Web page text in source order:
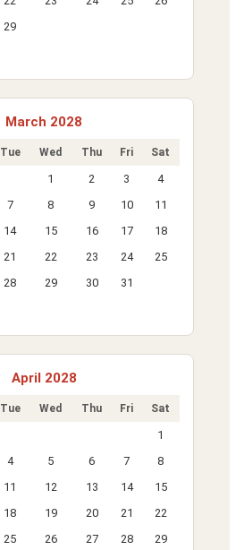
29
March 2028
Tue Wed Thu Fri Sat
1 2 3
4
7 8 9 10
11
14 15 16 17
18
21 22 23 24
25
28 29 30 31
April 2028
Tue Wed Thu Fri Sat
1
4 5 6 7
8
11 12 13 14
15
18 19 20 21
22
25 26 27 28
29